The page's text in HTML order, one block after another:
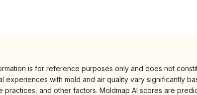
is for reference purposes only and does not
experiences with mold and air quality vary significantly
practices, and other factors. Moldmap AI scores are